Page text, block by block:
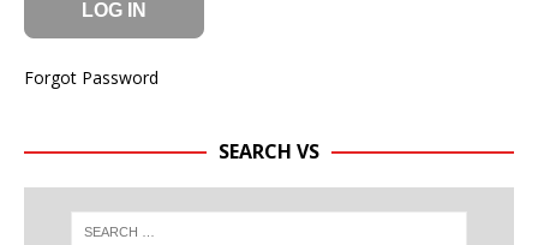
Forgot Password
SEARCH VS